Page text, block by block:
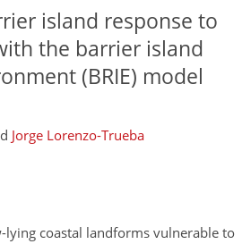
island response to
the barrier island
(BRIE) model
Jorge Lorenzo-Trueba
lying coastal landforms vulnerable to